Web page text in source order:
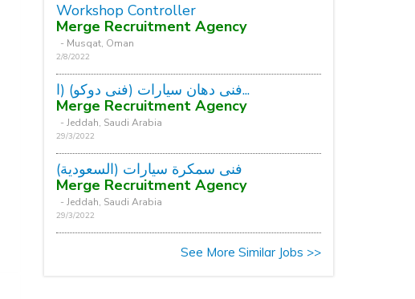
Workshop Controller
Merge Recruitment Agency
- Musqat, Oman
2/8/2022
فنى دهان سيارات (فنى دوكو) (ا...
Merge Recruitment Agency
- Jeddah, Saudi Arabia
29/3/2022
فنى سمكرة سيارات (السعودية)
Merge Recruitment Agency
- Jeddah, Saudi Arabia
29/3/2022
See More Similar Jobs >>